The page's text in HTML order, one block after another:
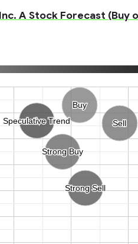
A Stock Forecast
Strong Sell
Strong Sell
Sell
Sell
Buy
Buy
Strong Buy
Strong Buy
Speculative Trend
Speculative Trend